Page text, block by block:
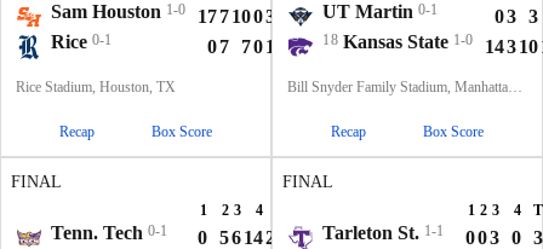
Sam Houston 1-0 17710034
Rice 0-1 07 7014
Rice Stadium, Houston, TX
Recap Box Score
UT Martin 0-1 03 3
18 Kansas State 1-0 14310
Bill Snyder Family Stadium, Manhattan, KS
Recap Box Score
FINAL
1 2 3 4
Tenn. Tech 0-1 0 561425
FINAL
1 2 3 4 T
Tarleton St. 1-1 003 0 3